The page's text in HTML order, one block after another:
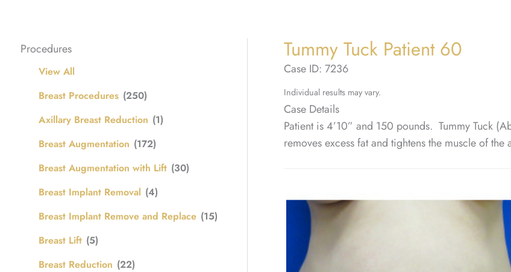
Procedures
View All
Breast Procedures (250)
Axillary Breast Reduction (1)
Breast Augmentation (172)
Breast Augmentation with Lift (30)
Breast Implant Removal (4)
Breast Implant Remove and Replace (15)
Breast Lift (5)
Breast Reduction (22)
Tummy Tuck Patient 60
Case ID: 7236
Individual results may vary.
Case Details
Patient is 4’10” and 150 pounds. Tummy Tuck
removes excess fat and tightens the muscle of the